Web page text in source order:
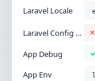
Laravel Locale
Laravel Config Cached
App Debug
App Env